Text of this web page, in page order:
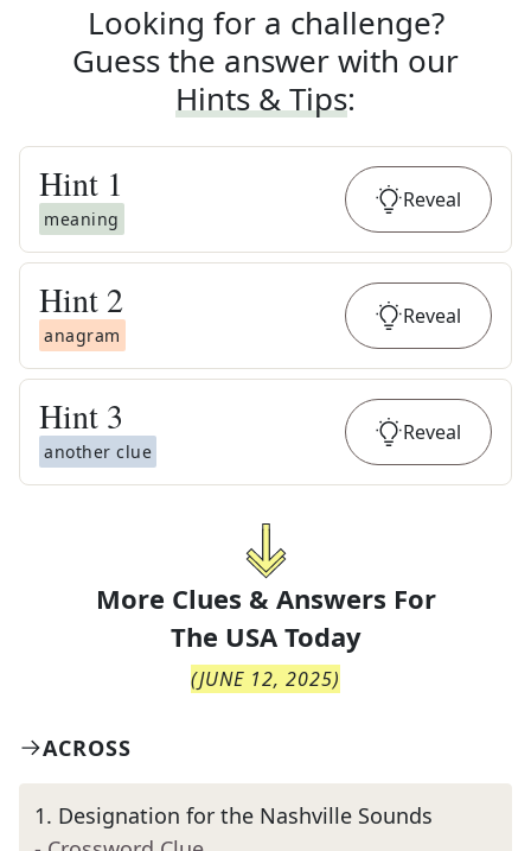
Looking for a challenge?
Guess the answer with our
Hints & Tips:
Hint 1
meaning
Reveal
Hint 2
anagram
Reveal
Hint 3
another clue
Reveal
More Clues & Answers For
The USA Today
(JUNE 12, 2025)
ACROSS
1. Designation for the Nashville Sounds